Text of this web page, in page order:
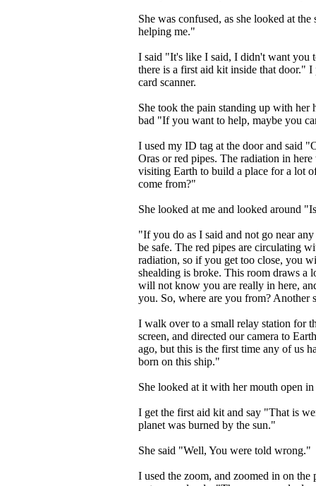
She was confused, as she looked at
helping me."
I said "It's like I said, I didn't want you
there is a first aid kit inside that door."
card scanner.
She took the pain standing up with
bad "If you want to help, maybe you
I used my ID tag at the door and said
Oras or red pipes. The radiation in
visiting Earth to build a place for a lot
come from?"
She looked at me and looked around
"If you do as I said and not go near
be safe. The red pipes are circulating
radiation, so if you get too close, you
shealding is broke. This room draws a
will not know you are really in here,
you. So, where are you from? Another
I walk over to a small relay station for
screen, and directed our camera to
ago, but this is the first time any of us
born on this ship."
She looked at it with her mouth open
I get the first aid kit and say "That is
planet was burned by the sun."
She said "Well, You were told wrong."
I used the zoom, and zoomed in on